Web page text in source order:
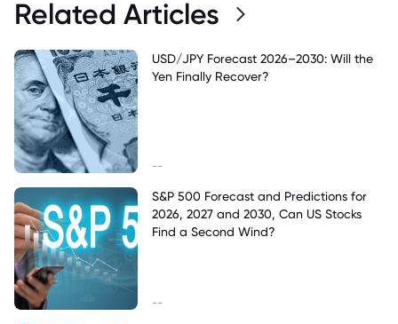
Related Articles
USD/JPY Forecast 2026–2030: Will the
Yen Finally Recover?
--
S&P 500 Forecast and Predictions for
2026, 2027 and 2030, Can US Stocks
Find a Second Wind?
--